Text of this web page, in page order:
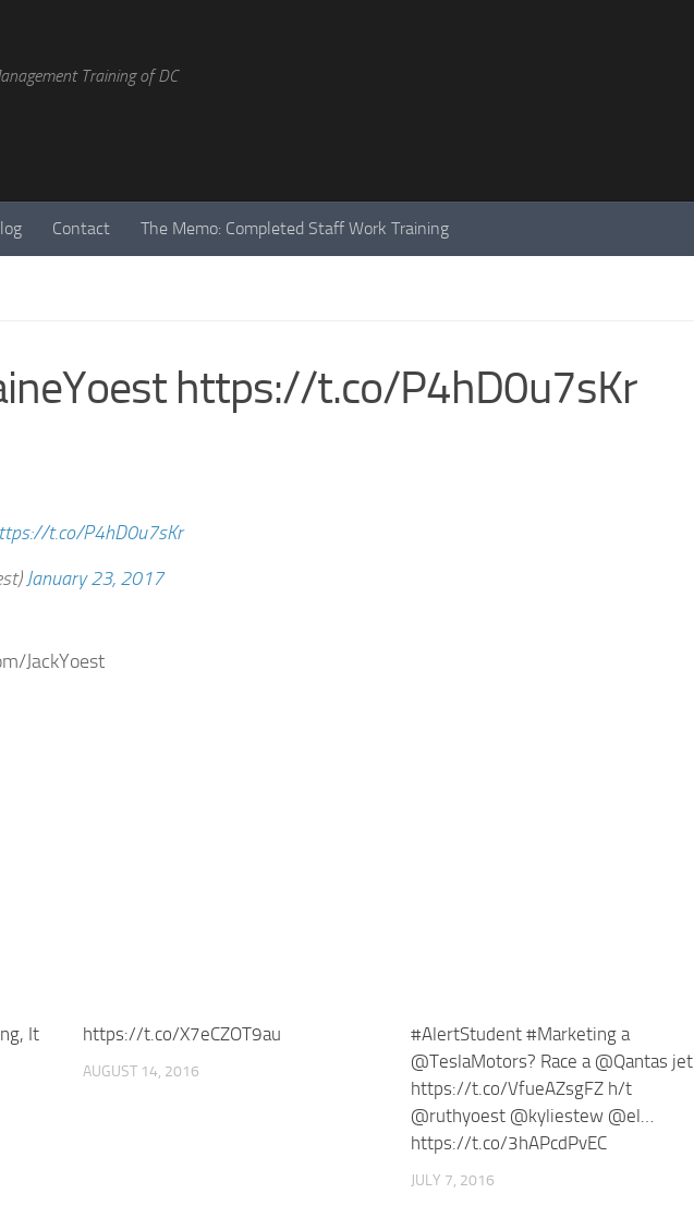
Training of DC
Contact The Memo: Completed Staff Work Training
https://t.co/P4hD0u7sKr
t.co/P4hD0u7sKr
January 23, 2017
JackYoest
It
https://t.co/X7eCZOT9au
AUGUST 14, 2016
#AlertStudent #Marketing a
@TeslaMotors? Race a @Qantas jet
https://t.co/VfueAZsgFZ h/t
@ruthyoest @kyliestew @el…
https://t.co/3hAPcdPvEC
JULY 7, 2016